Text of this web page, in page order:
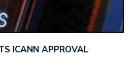
ICANN APPROVAL